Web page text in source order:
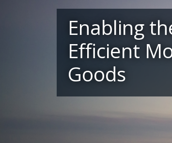
Enabling
Efficient
Goods